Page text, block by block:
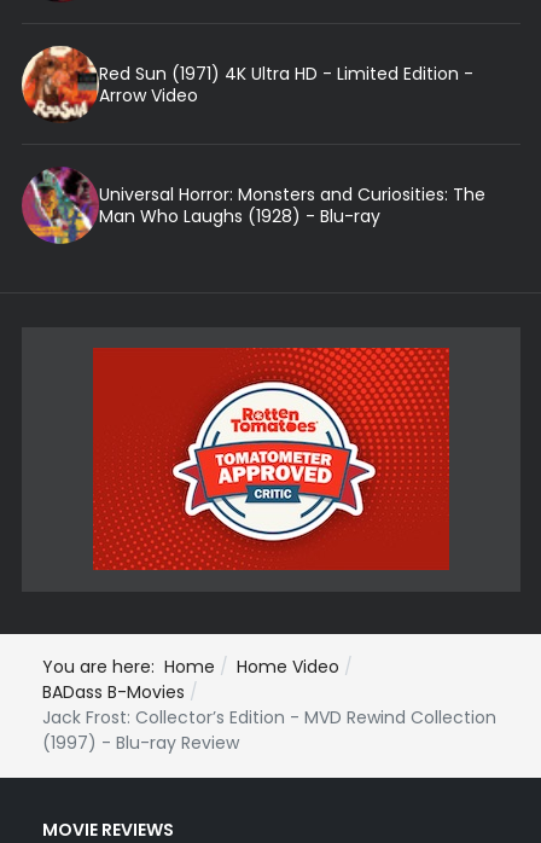
Red Sun (1971) 4K Ultra HD - Limited Edition -
Arrow Video
Universal Horror: Monsters and Curiosities: The
Man Who Laughs (1928) - Blu-ray
You are here: Home
Home Video
BADass B-Movies
Jack Frost: Collector’s Edition - MVD Rewind Collection
(1997) - Blu-ray Review
MOVIE REVIEWS